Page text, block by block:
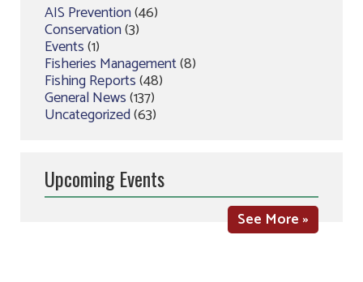
AIS Prevention(46)
Conservation(3)
Events(1)
Fisheries Management(8)
Fishing Reports(48)
General News(137)
Uncategorized(63)
Upcoming Events
See More »